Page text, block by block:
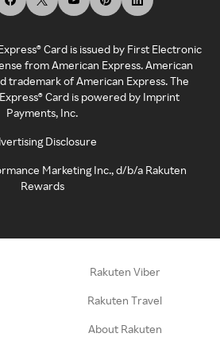
Card is issued by First Electronic
from American Express. American
trademark of American Express. The
Card is powered by Imprint
Payments, Inc.
Disclosure
Marketing Inc., d/b/a Rakuten
Rewards
Rakuten Viber
Rakuten Travel
About Rakuten